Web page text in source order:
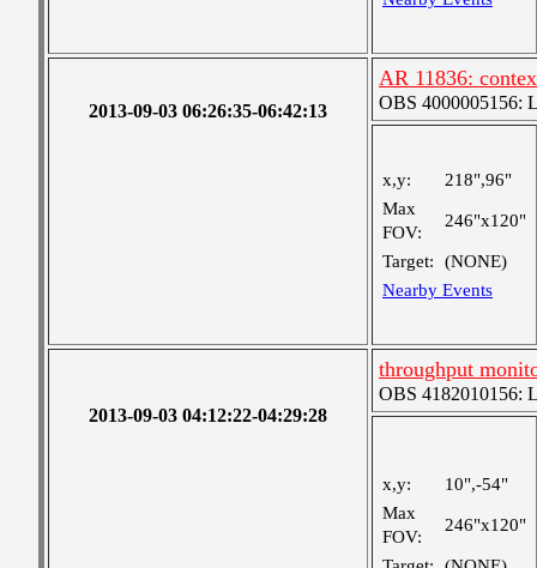
2013-09-03 06:26:35-06:42:13
AR 11836:
OBS 4000005156:
x,y:
218",96"
Max
FOV:
246"x120"
Target:
(NONE)
Nearby Events
2013-09-03 04:12:22-04:29:28
throughput
OBS 4182010156:
x,y:
10",-54"
Max
FOV:
246"x120"